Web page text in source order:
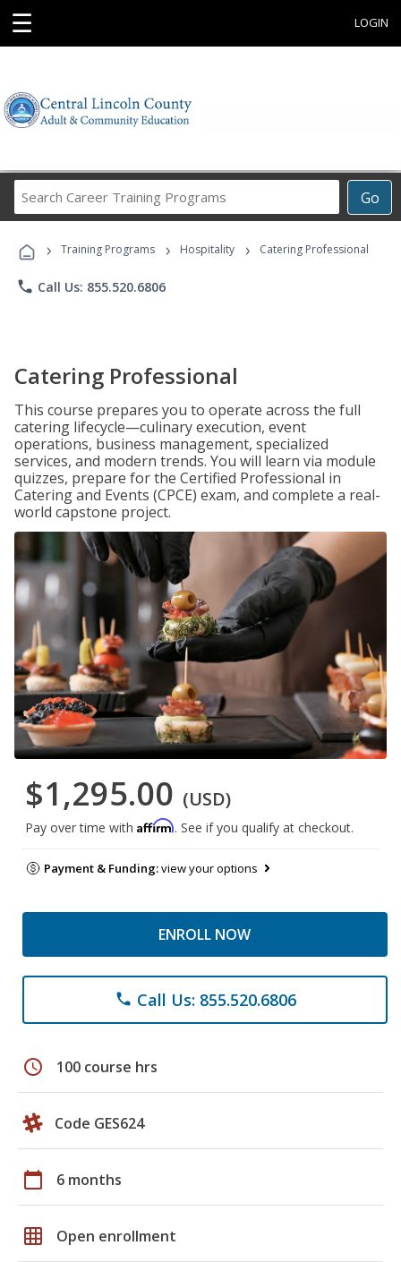
☰ LOGIN
Go
Career
Programs
› Training Programs › Hospitality › Catering Professional
phone Call Us: 855.520.6806
Catering Professional
This course prepares you to operate across the full
catering lifecycle—culinary execution, event
operations, business management, specialized
services, and modern trends. You will learn via module
quizzes, prepare for the Certified Professional in
Catering and Events (CPCE) exam, and complete a real-
world capstone project.
$1,295.00 (USD)
Pay over time with Affirm. See if you qualify at checkout.
Payment & Funding:view your options
ENROLL NOW
phone Call Us: 855.520.6806
schedule 100 course hrs
Code GES624
calendar_today 6 months
grid_on Open enrollment